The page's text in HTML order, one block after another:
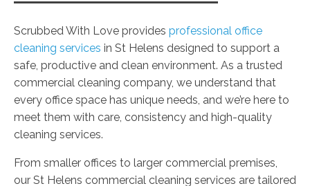
Scrubbed With Love provides professional office
cleaning services in St Helens designed to support a
safe, productive and clean environment. As a trusted
commercial cleaning company, we understand that
every office space has unique needs, and we’re here to
meet them with care, consistency and high-quality
cleaning services.
From smaller offices to larger commercial premises,
our St Helens commercial cleaning services are tailored